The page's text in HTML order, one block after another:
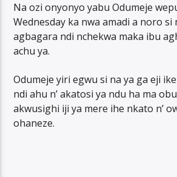
Na ozi onyonyo yabu Odumeje
Wednesday ka nwa amadi a noro si
agbagara ndi nchekwa maka ibu
achu ya.
Odumeje yiri egwu si na ya ga eji
ndi ahu n’ akatosi ya ndu ha ma
akwusighi iji ya mere ihe nkato n’
ohaneze.